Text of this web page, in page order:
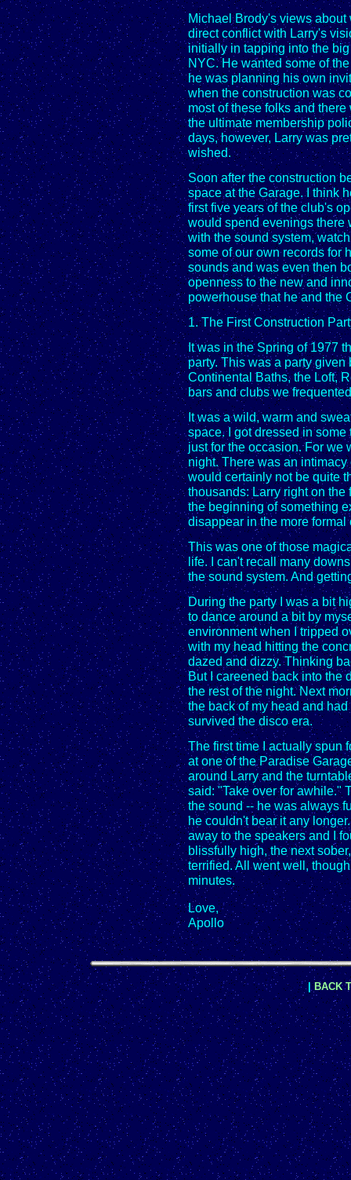
Michael Brody's views
direct conflict with Larry's
initially in tapping into the
NYC. He wanted some of
he was planning his own
when the construction was
most of these folks and
the ultimate membership
days, however, Larry was
wished.
Soon after the construction
space at the Garage. I think
first five years of the club's
would spend evenings there
with the sound system,
some of our own records for
sounds and was even then
openness to the new and
powerhouse that he and the
1. The First Construction
It was in the Spring of 1977
party. This was a party given
Continental Baths, the Loft,
bars and clubs we
It was a wild, warm and
space. I got dressed in
just for the occasion. For we
night. There was an
would certainly not be quite
thousands: Larry right on
the beginning of something
disappear in the more
This was one of those
life. I can't recall many
the sound system. And
During the party I was a bit
to dance around a bit by
environment when I tripped
with my head hitting the
dazed and dizzy. Thinking
But I careened back into the
the rest of the night. Next
the back of my head and
survived the disco era.
The first time I actually spun
at one of the Paradise
around Larry and the
said: "Take over for awhile."
the sound -- he was always
he couldn't bear it any
away to the speakers and I
blissfully high, the next
terrified. All went well,
minutes.
Love,
Apollo
| BACK